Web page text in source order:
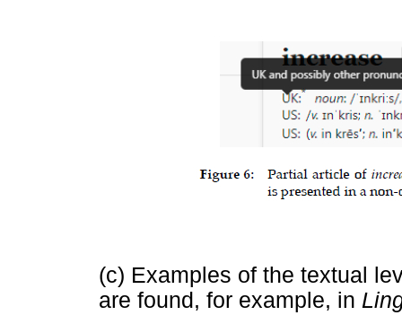
(c) Examples of the textual
are found, for example, in